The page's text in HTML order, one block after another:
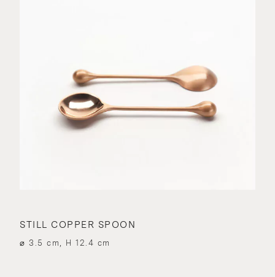
STILL COPPER SPOON
⌀ 3.5 cm, H 12.4 cm